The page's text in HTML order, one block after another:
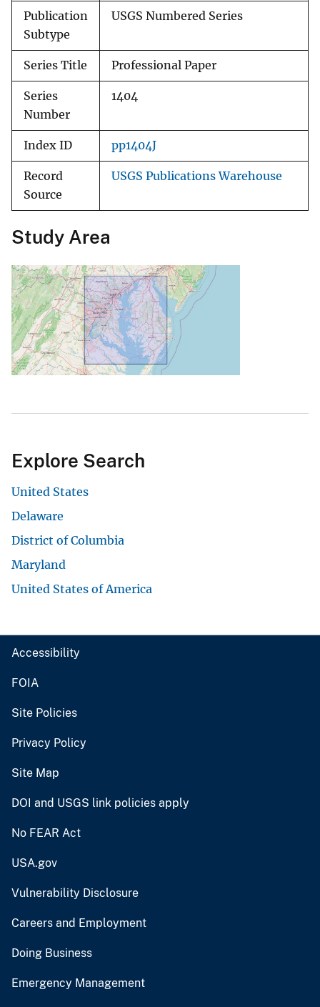
Publication
Subtype
USGS Numbered Series
Series Title Professional Paper
Series
Number
1404
Index ID pp1404J
Record
Source
USGS Publications Warehouse
Study Area
Explore Search
United States
Delaware
District of Columbia
Maryland
United States of America
Accessibility
FOIA
Site Policies
Privacy Policy
Site Map
DOI and USGS link policies apply
No FEAR Act
USA.gov
Vulnerability Disclosure
Careers and Employment
Doing Business
Emergency Management